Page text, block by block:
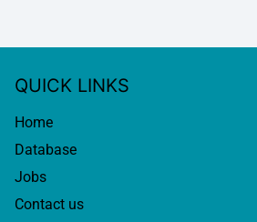
QUICK LINKS
Home
Database
Jobs
Contact us